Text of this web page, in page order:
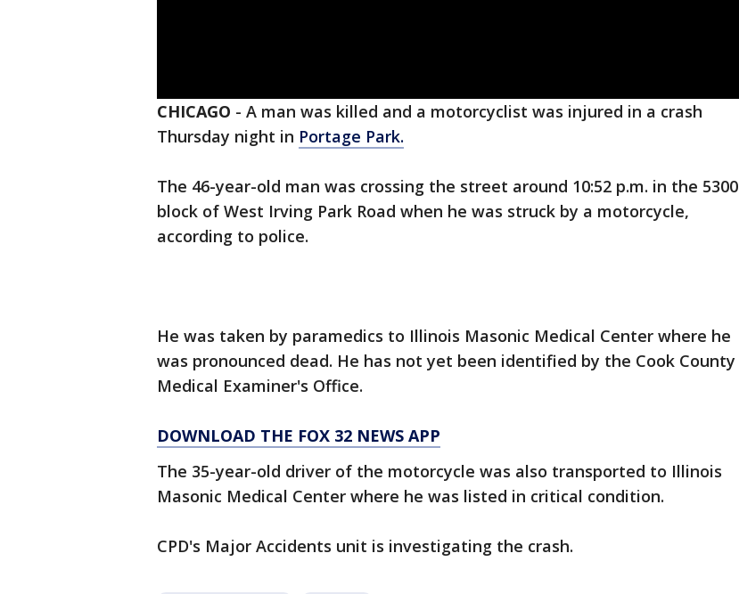
CHICAGO - A man was killed and a motorcyclist was injured in a crash
Thursday night in Portage Park.
The 46-year-old man was crossing the street around 10:52 p.m. in the 5300
block of West Irving Park Road when he was struck by a motorcycle,
according to police.
He was taken by paramedics to Illinois Masonic Medical Center where he
was pronounced dead. He has not yet been identified by the Cook County
Medical Examiner's Office.
DOWNLOAD THE FOX 32 NEWS APP
The 35-year-old driver of the motorcycle was also transported to Illinois
Masonic Medical Center where he was listed in critical condition.
CPD's Major Accidents unit is investigating the crash.